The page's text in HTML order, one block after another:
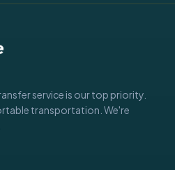
service is our top priority.
transportation. We're